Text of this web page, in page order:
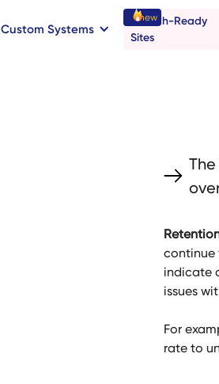
Custom Systems
new
Launch-Ready
Sites
continue
indicate
issues
For
rate to